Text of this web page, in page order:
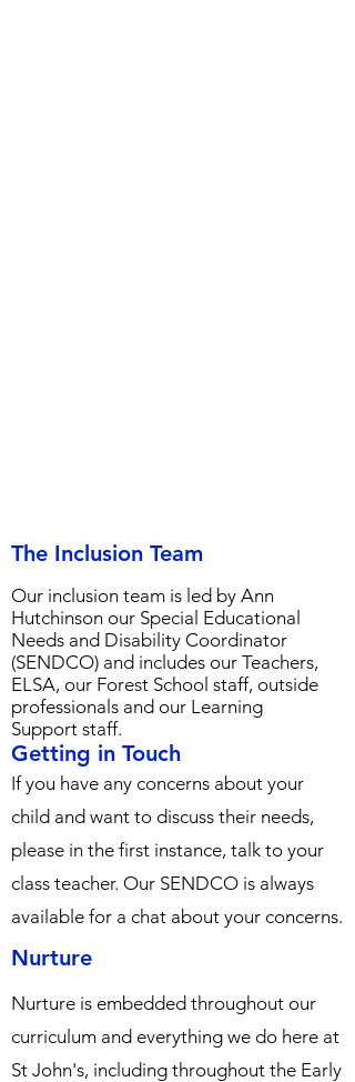
The Inclusion Team
Our inclusion team is led by Ann
Hutchinson our Special Educational
Needs and Disability Coordinator
(SENDCO) and includes our Teachers,
ELSA, our Forest School staff, outside
professionals and our Learning
Support staff.
Getting in Touch
If you have any concerns about your
child and want to discuss their needs,
please in the first instance, talk to your
class teacher. Our SENDCO is always
available for a chat about your concerns.
Nurture
Nurture is embedded throughout our
curriculum and everything we do here at
St John's, including throughout the Early